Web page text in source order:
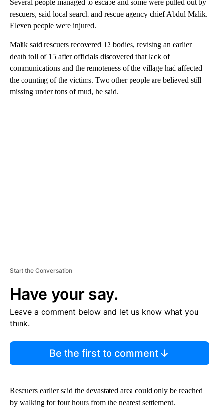
Several people managed to escape and some were pulled out by
rescuers, said local search and rescue agency chief Abdul Malik.
Eleven people were injured.
Malik said rescuers recovered 12 bodies, revising an earlier
death toll of 15 after officials discovered that lack of
communications and the remoteness of the village had affected
the counting of the victims. Two other people are believed still
missing under tons of mud, he said.
Start the Conversation
Have your say.
Leave a comment below and let us know what you
think.
Be the first to comment
Rescuers earlier said the devastated area could only be reached
by walking for four hours from the nearest settlement.